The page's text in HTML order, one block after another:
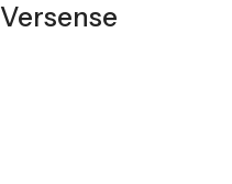
Versense